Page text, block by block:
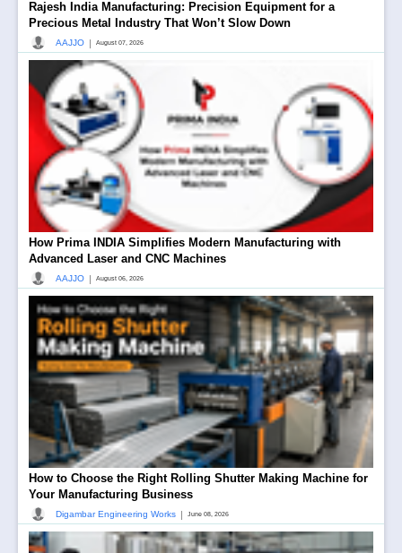
Rajesh India Manufacturing: Precision Equipment for a
Precious Metal Industry That Won’t Slow Down
AAJJO | August 07, 2026
How Prima INDIA Simplifies Modern Manufacturing with
Advanced Laser and CNC Machines
AAJJO | August 06, 2026
How to Choose the Right Rolling Shutter Making Machine for
Your Manufacturing Business
Digambar Engineering Works | June 08, 2026